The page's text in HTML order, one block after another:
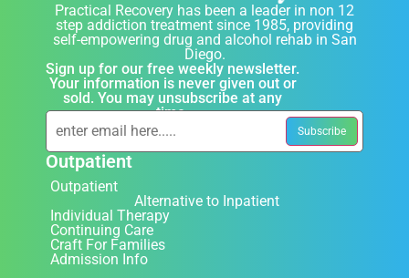
Practical Recovery has been a leader in non 12
step addiction treatment since 1985, providing
self-empowering drug and alcohol rehab in San
Diego.
Sign up for our free weekly newsletter.
Your information is never given out or
sold. You may unsubscribe at any
time.
Outpatient
Outpatient
Alternative to Inpatient
Individual Therapy
Continuing Care
Craft For Families
Admission Info